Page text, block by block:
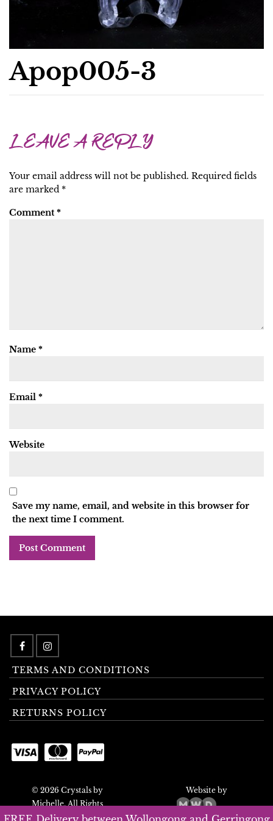
Apop005-3
LEAVE A REPLY
Your email address will not be published. Required fields
are marked *
Comment *
Name *
Email *
Website
Save my name, email, and website in this browser for
the next time I comment.
TERMS AND CONDITIONS
PRIVACY POLICY
RETURNS POLICY
© 2026 Crystals by
Michelle. All Rights
Reserved.
Website by